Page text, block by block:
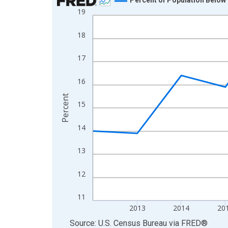
Line chart with 13 data points.
The chart has 1 X axis displaying xAxis. Data
The chart has 2 Y axes displaying Percent and
11
12
13
14
15
16
17
18
19
2013 2014
Percent
End of interactive chart.
Source: U.S. Census Bureau via FRED®